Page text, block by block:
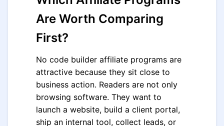
Are Worth Comparing
First?
No code builder affiliate programs are
attractive because they sit close to
business action. Readers are not only
browsing software. They want to
launch a website, build a client portal,
ship an internal tool, collect leads, or